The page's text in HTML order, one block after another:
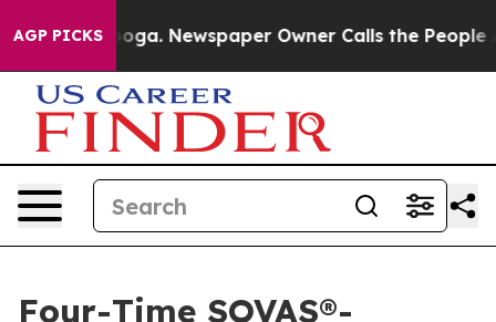
AGP PICKSNewspaper Owner Calls the People
Four-Time SOVAS®-